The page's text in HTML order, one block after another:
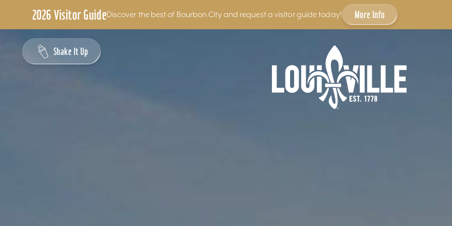
2026 Visitor GuideDiscover the best of Bourbon City and request a visitor guide today! More Info
Skip to content
Shake It Up